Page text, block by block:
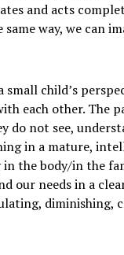
and acts
way, we can
child’s
each other. The
do not see,
in a mature,
the body/in the
our needs in a
diminishing,